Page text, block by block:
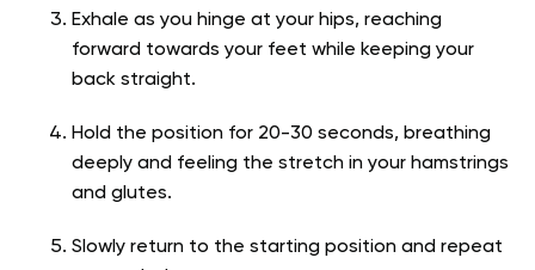
Exhale as you hinge at your hips, reaching
forward towards your feet while keeping your
back straight.
Hold the position for 20-30 seconds, breathing
deeply and feeling the stretch in your hamstrings
and glutes.
Slowly return to the starting position and repeat